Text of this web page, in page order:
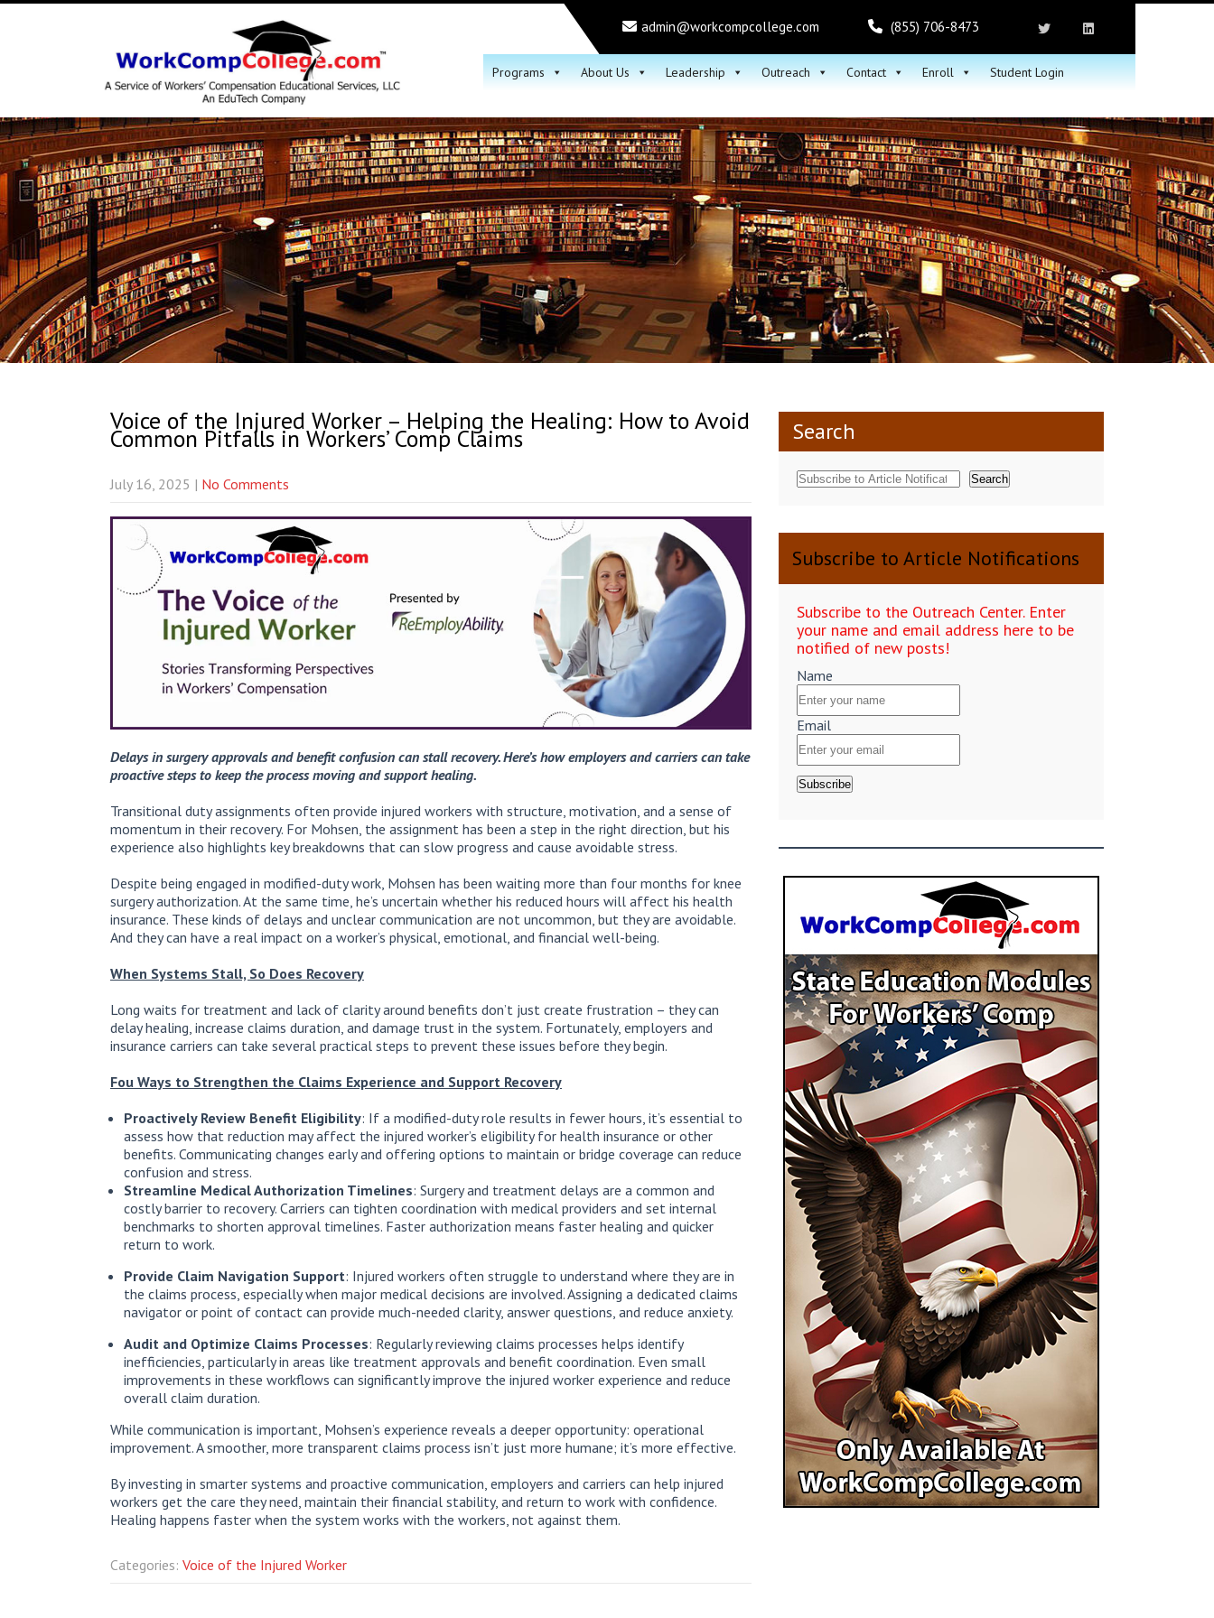
admin@workcompcollege.com (855) 706-8473
Programs About Us Leadership Outreach Contact Enroll Student Login
Voice of the Injured Worker – Helping the Healing: How to Avoid
Common Pitfalls in Workers’ Comp Claims
July 16, 2025 | No Comments
Delays in surgery approvals and benefit confusion can stall recovery. Here’s how employers and carriers can take
proactive steps to keep the process moving and support healing.
Transitional duty assignments often provide injured workers with structure, motivation, and a sense of
momentum in their recovery. For Mohsen, the assignment has been a step in the right direction, but his
experience also highlights key breakdowns that can slow progress and cause avoidable stress.
Despite being engaged in modified-duty work, Mohsen has been waiting more than four months for knee
surgery authorization. At the same time, he’s uncertain whether his reduced hours will affect his health
insurance. These kinds of delays and unclear communication are not uncommon, but they are avoidable.
And they can have a real impact on a worker’s physical, emotional, and financial well-being.
When Systems Stall, So Does Recovery
Long waits for treatment and lack of clarity around benefits don’t just create frustration – they can
delay healing, increase claims duration, and damage trust in the system. Fortunately, employers and
insurance carriers can take several practical steps to prevent these issues before they begin.
Fou Ways to Strengthen the Claims Experience and Support Recovery
Proactively Review Benefit Eligibility: If a modified-duty role results in fewer hours, it’s essential to
assess how that reduction may affect the injured worker’s eligibility for health insurance or other
benefits. Communicating changes early and offering options to maintain or bridge coverage can reduce
confusion and stress.
Streamline Medical Authorization Timelines: Surgery and treatment delays are a common and
costly barrier to recovery. Carriers can tighten coordination with medical providers and set internal
benchmarks to shorten approval timelines. Faster authorization means faster healing and quicker
return to work.
Provide Claim Navigation Support: Injured workers often struggle to understand where they are in
the claims process, especially when major medical decisions are involved. Assigning a dedicated claims
navigator or point of contact can provide much-needed clarity, answer questions, and reduce anxiety.
Audit and Optimize Claims Processes: Regularly reviewing claims processes helps identify
inefficiencies, particularly in areas like treatment approvals and benefit coordination. Even small
improvements in these workflows can significantly improve the injured worker experience and reduce
overall claim duration.
While communication is important, Mohsen’s experience reveals a deeper opportunity: operational
improvement. A smoother, more transparent claims process isn’t just more humane; it’s more effective.
By investing in smarter systems and proactive communication, employers and carriers can help injured
workers get the care they need, maintain their financial stability, and return to work with confidence.
Healing happens faster when the system works with the workers, not against them.
Categories: Voice of the Injured Worker
Search
Search
Subscribe to Article Notifications
Subscribe to the Outreach Center. Enter
your name and email address here to be
notified of new posts!
Name
Email